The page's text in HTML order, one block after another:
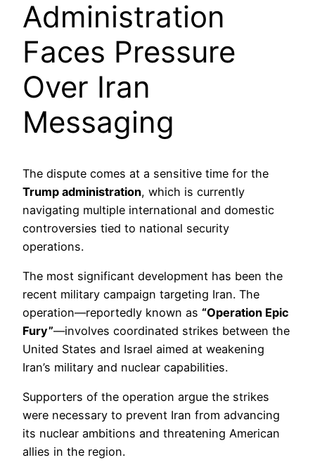
Administration
Faces Pressure
Over Iran
Messaging
The dispute comes at a sensitive time for the
Trump administration, which is currently
navigating multiple international and domestic
controversies tied to national security
operations.
The most significant development has been the
recent military campaign targeting Iran. The
operation—reportedly known as “Operation Epic
Fury”—involves coordinated strikes between the
United States and Israel aimed at weakening
Iran’s military and nuclear capabilities.
Supporters of the operation argue the strikes
were necessary to prevent Iran from advancing
its nuclear ambitions and threatening American
allies in the region.